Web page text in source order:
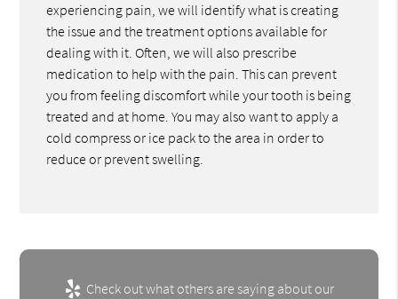
experiencing pain, we will identify what is creating
the issue and the treatment options available for
dealing with it. Often, we will also prescribe
medication to help with the pain. This can prevent
you from feeling discomfort while your tooth is being
treated and at home. You may also want to apply a
cold compress or ice pack to the area in order to
reduce or prevent swelling.
Check out what others are saying about our